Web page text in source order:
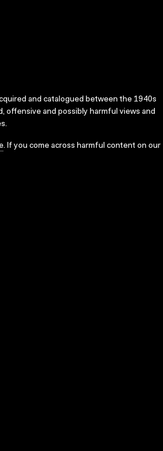
and catalogued between the 1940s
offensive and possibly harmful views and
. If you come across harmful content on our